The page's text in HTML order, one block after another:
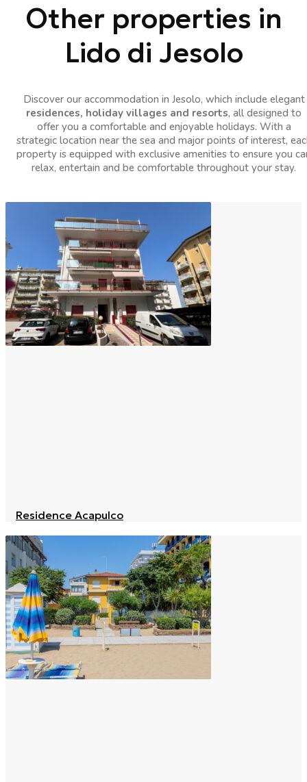
Other properties in
Lido di Jesolo
Discover our accommodation in Jesolo, which include elegant
residences, holiday villages and resorts, all designed to
offer you a comfortable and enjoyable holidays. With a
strategic location near the sea and major points of interest,
property is equipped with exclusive amenities to ensure you
relax, entertain and be comfortable throughout your stay.
Residence Acapulco